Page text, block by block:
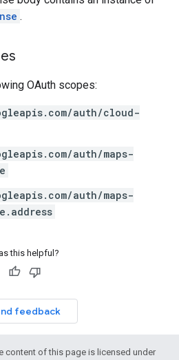
.
OAuth scopes:
auth/cloud-
auth/maps-
auth/maps-
this helpful?
feedback
content of this page is licensed under